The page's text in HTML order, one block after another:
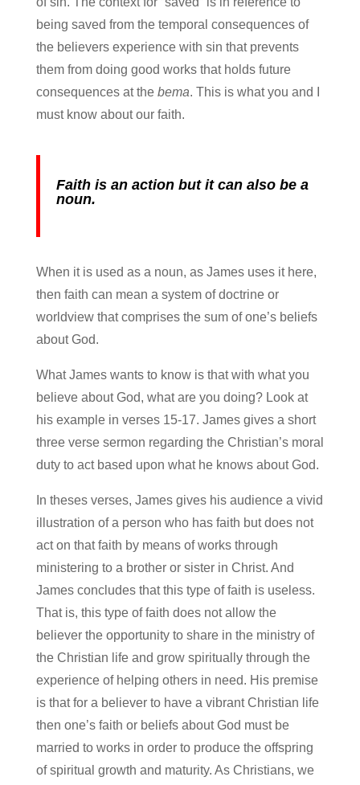
being saved from the temporal consequences of
the believers experience with sin that prevents
them from doing good works that holds future
consequences at the bema. This is what you and I
must know about our faith.
Faith is an action but it can also be a
noun.
When it is used as a noun, as James uses it here,
then faith can mean a system of doctrine or
worldview that comprises the sum of one’s beliefs
about God.
What James wants to know is that with what you
believe about God, what are you doing? Look at
his example in verses 15-17. James gives a short
three verse sermon regarding the Christian’s moral
duty to act based upon what he knows about God.
In theses verses, James gives his audience a vivid
illustration of a person who has faith but does not
act on that faith by means of works through
ministering to a brother or sister in Christ. And
James concludes that this type of faith is useless.
That is, this type of faith does not allow the
believer the opportunity to share in the ministry of
the Christian life and grow spiritually through the
experience of helping others in need. His premise
is that for a believer to have a vibrant Christian life
then one’s faith or beliefs about God must be
married to works in order to produce the offspring
of spiritual growth and maturity. As Christians, we